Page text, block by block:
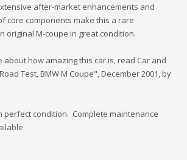
after-market enhancements and
core components make this a rare
original M-coupe in great condition.
how amazing this car is, read Car and
Test, BMW M Coupe", December 2001, by
perfect condition. Complete maintenance